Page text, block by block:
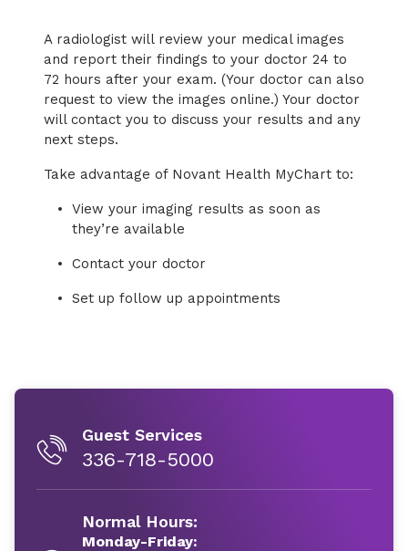
A radiologist will review your medical images
and report their findings to your doctor 24 to
72 hours after your exam. (Your doctor can also
request to view the images online.) Your doctor
will contact you to discuss your results and any
next steps.
Take advantage of Novant Health MyChart to:
View your imaging results as soon as
they’re available
Contact your doctor
Set up follow up appointments
Guest Services
336-718-5000
Normal Hours:
Monday-Friday: